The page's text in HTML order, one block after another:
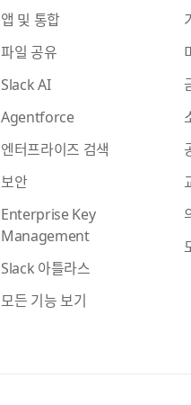
앱 및 통합
파일 공유
Slack AI
Agentforce
엔터프라이즈 검색
보안
Enterprise Key
Management
Slack 아틀라스
모든 기능 보기